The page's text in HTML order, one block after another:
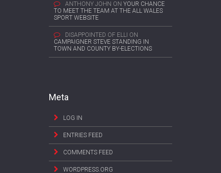
ANTHONY JOHN ON YOUR CHANCE
TO MEET THE TEAM AT THE ALL WALES
SPORT WEBSITE
DISAPPOINTED OF ELLI ON
CAMPAIGNER STEVE STANDING IN
TOWN AND COUNTY BY-ELECTIONS
Meta
LOG IN
ENTRIES FEED
COMMENTS FEED
WORDPRESS.ORG